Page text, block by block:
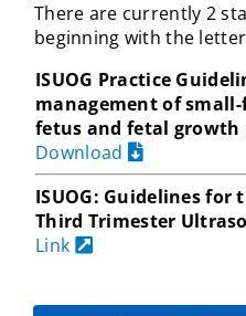
There are currently 2
beginning with the
ISUOG Practice
management of
fetus and fetal growth
Download
ISUOG: Guidelines for
Third Trimester
Link